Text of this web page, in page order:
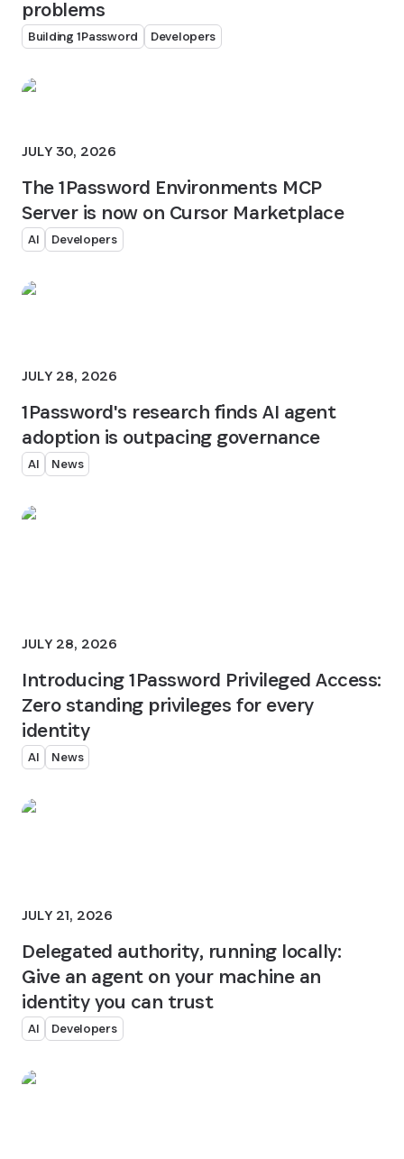
problems
Building 1Password Developers
JULY 30, 2026
The 1Password Environments MCP
Server is now on Cursor Marketplace
AI Developers
JULY 28, 2026
1Password's research finds AI agent
adoption is outpacing governance
AI News
JULY 28, 2026
Introducing 1Password Privileged Access:
Zero standing privileges for every
identity
AI News
JULY 21, 2026
Delegated authority, running locally:
Give an agent on your machine an
identity you can trust
AI Developers